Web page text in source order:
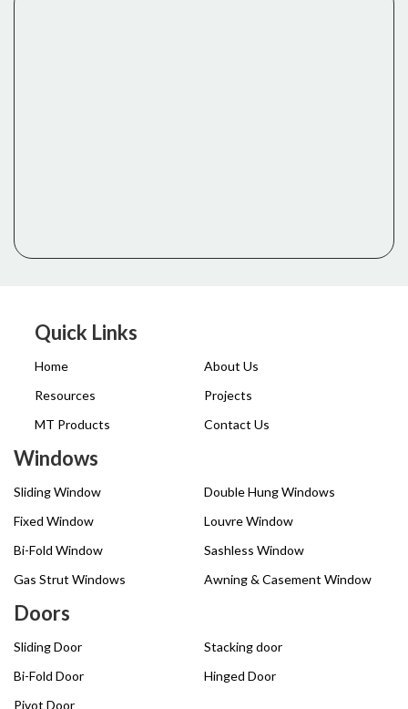
Quick Links
Home
About Us
Resources
Projects
MT Products
Contact Us
Windows
Sliding Window
Double Hung Windows
Fixed Window
Louvre Window
Bi-Fold Window
Sashless Window
Gas Strut Windows
Awning & Casement Window
Doors
Sliding Door
Stacking door
Bi-Fold Door
Hinged Door
Pivot Door